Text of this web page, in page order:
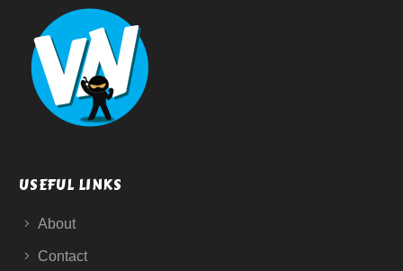
USEFUL LINKS
About
Contact